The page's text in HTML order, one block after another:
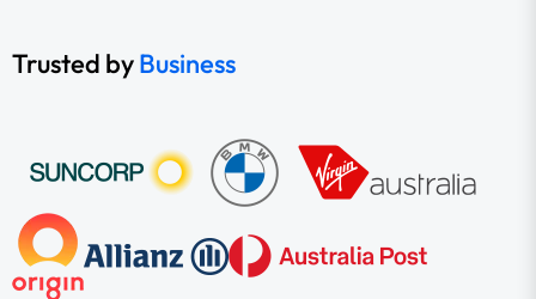
Trusted byBusiness